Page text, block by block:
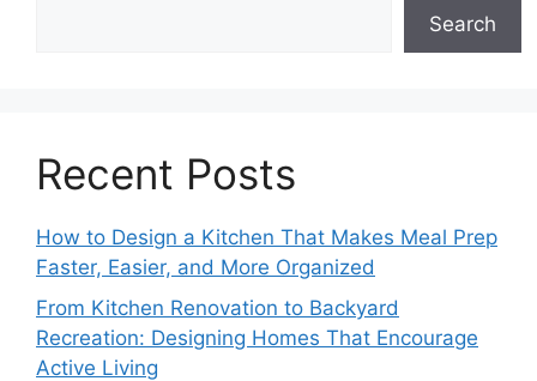
Search
Recent Posts
How to Design a Kitchen That Makes Meal Prep
Faster, Easier, and More Organized
From Kitchen Renovation to Backyard
Recreation: Designing Homes That Encourage
Active Living